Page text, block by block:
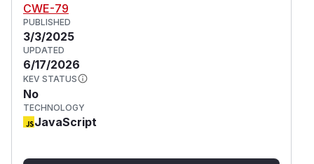
CWE-79
PUBLISHED
3/3/2025
UPDATED
6/17/2026
KEV STATUS
No
TECHNOLOGY
JavaScript